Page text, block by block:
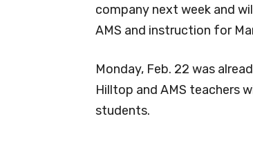
company next week and
AMS and instruction for
Monday, Feb. 22 was
Hilltop and AMS teachers
students.